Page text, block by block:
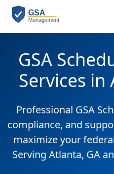
GSA
Services in
Professional GSA
compliance, and
maximize your
Serving Atlanta, GA